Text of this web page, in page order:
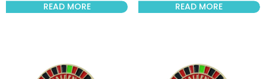
READ MORE READ MORE